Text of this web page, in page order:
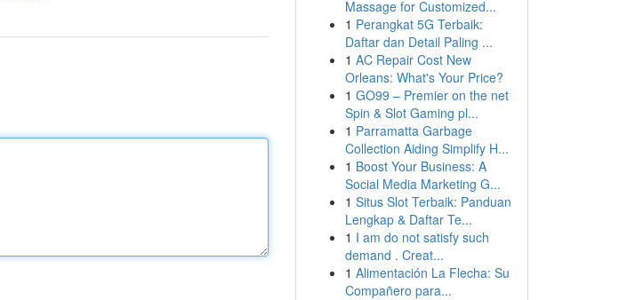
Massage for Customized...
1 Perangkat 5G Terbaik:
Daftar dan Detail Paling ...
1 AC Repair Cost New
Orleans: What's Your Price?
1 GO99 – Premier on the net
Spin & Slot Gaming pl...
1 Parramatta Garbage
Collection Aiding Simplify H...
1 Boost Your Business: A
Social Media Marketing G...
1 Situs Slot Terbaik: Panduan
Lengkap & Daftar Te...
1 I am do not satisfy such
demand . Creat...
1 Alimentación La Flecha: Su
Compañero para...